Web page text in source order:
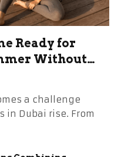
Ready for
Without
a challenge
in Dubai rise. From